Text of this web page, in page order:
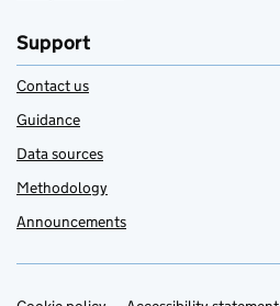
Support
Contact us
Guidance
Data sources
Methodology
Announcements